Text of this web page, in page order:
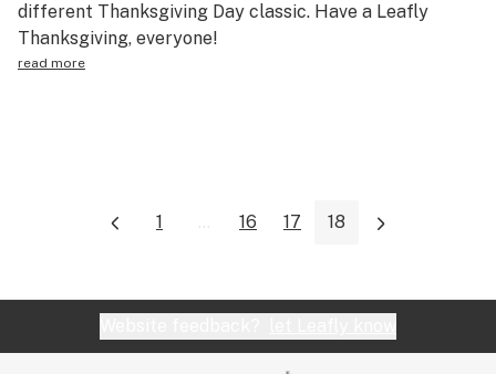
Leafly USA
Podcasts
different Thanksgiving Day classic. Have a Leafly
Thanksgiving, everyone!
read more
1 ... 16 17 18